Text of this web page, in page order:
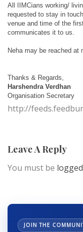
All IIMCians working/
requested to stay in
venue and time of the
communicates it to us.
Neha may be reached at
Thanks & Regards,
Harshendra Verdhan
Organisation Secretary
http://
Leave A Reply
You must be
JOIN THE